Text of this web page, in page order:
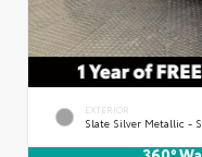
EXTERIOR
Slate Silver Metallic -